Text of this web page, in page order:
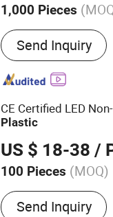
1,000 Pieces
Main Products:
Highbay, Led
Send Inquiry
CE Certified LED
Plastic
US $ 18-38 /
100 Pieces (MOQ)
Feature :Anti-
Waterproof
Send Inquiry